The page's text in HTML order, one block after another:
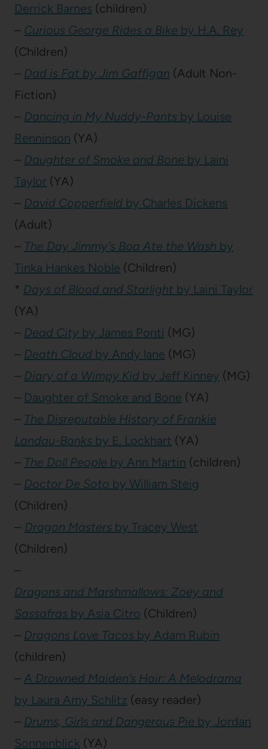
Derrick Barnes (children)
– Curious George Rides a Bike by H.A. Rey
(Children)
– Dad is Fat by Jim Gaffigan (Adult Non-
Fiction)
– Dancing in My Nuddy-Pants by Louise
Renninson (YA)
– Daughter of Smoke and Bone by Laini
Taylor (YA)
– David Copperfield by Charles Dickens
(Adult)
– The Day Jimmy’s Boa Ate the Wash by
Tinka Hankes Noble (Children)
* Days of Blood and Starlight by Laini Taylor
(YA)
– Dead City by James Ponti (MG)
– Death Cloud by Andy lane (MG)
– Diary of a Wimpy Kid by Jeff Kinney (MG)
– Daughter of Smoke and Bone (YA)
– The Disreputable History of Frankie
Landau-Banks by E. Lockhart (YA)
– The Doll People by Ann Martin (children)
– Doctor De Soto by William Steig
(Children)
– Dragon Masters by Tracey West
(Children)
–
Dragons and Marshmallows: Zoey and
Sassafras by Asia Citro (Children)
– Dragons Love Tacos by Adam Rubin
(children)
– A Drowned Maiden’s Hair: A Melodrama
by Laura Amy Schlitz (easy reader)
– Drums, Girls and Dangerous Pie by Jordan
Sonnenblick (YA)